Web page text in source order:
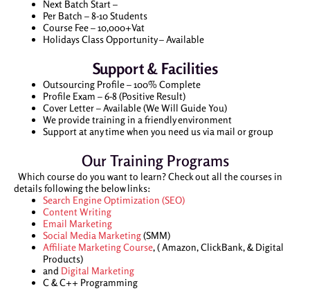
Next Batch Start –
Per Batch – 8-10 Students
Course Fee – 10,000+Vat
Holidays Class Opportunity – Available
Support & Facilities
Outsourcing Profile – 100% Complete
Profile Exam – 6-8 (Positive Result)
Cover Letter – Available (We Will Guide You)
We provide training in a friendly environment
Support at any time when you need us via mail or group
Our Training Programs
Which course do you want to learn? Check out all the courses in
details following the below links:
Search Engine Optimization (SEO)
Content Writing
Email Marketing
Social Media Marketing(SMM)
Affiliate Marketing Course, ( Amazon, ClickBank, & Digital
Products)
and Digital Marketing
C & C++ Programming